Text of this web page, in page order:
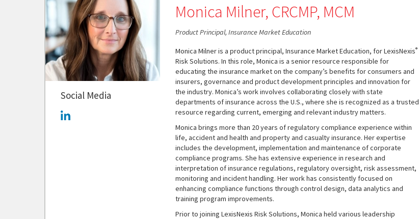
Social Media
Monica Milner, CRCMP, MCM
Product Principal, Insurance Market Education
Monica Milner is a product principal, Insurance Market Education, for LexisNexis®
Risk Solutions. In this role, Monica is a senior resource responsible for
educating the insurance market on the company’s benefits for consumers and
insurers, governance and product development principles and innovation for
the industry. Monica’s work involves collaborating closely with state
departments of insurance across the U.S., where she is recognized as a trusted
resource regarding current, emerging and relevant industry matters.
Monica brings more than 20 years of regulatory compliance experience within
life, accident and health and property and casualty insurance. Her expertise
includes the development, implementation and maintenance of corporate
compliance programs. She has extensive experience in research and
interpretation of insurance regulations, regulatory oversight, risk assessment,
monitoring and incident handling. Her work has consistently focused on
enhancing compliance functions through control design, data analytics and
training program improvements.
Prior to joining LexisNexis Risk Solutions, Monica held various leadership